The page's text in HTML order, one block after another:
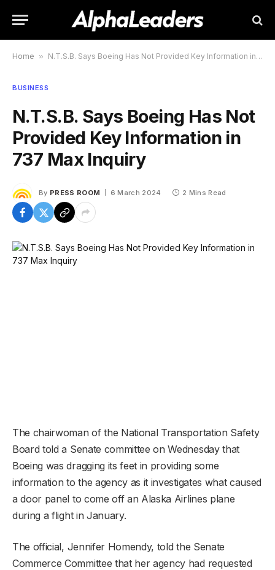
Home » N.T.S.B. Says Boeing Has Not Provided Key Information in 737 Max Inquiry
BUSINESS
N.T.S.B. Says Boeing Has Not
Provided Key Information in
737 Max Inquiry
By PRESS ROOM 6 March 2024 2 Mins Read
The chairwoman of the National Transportation Safety
Board told a Senate committee on Wednesday that
Boeing was dragging its feet in providing some
information to the agency as it investigates what caused
a door panel to come off an Alaska Airlines plane
during a flight in January.
The official, Jennifer Homendy, told the Senate
Commerce Committee that her agency had requested